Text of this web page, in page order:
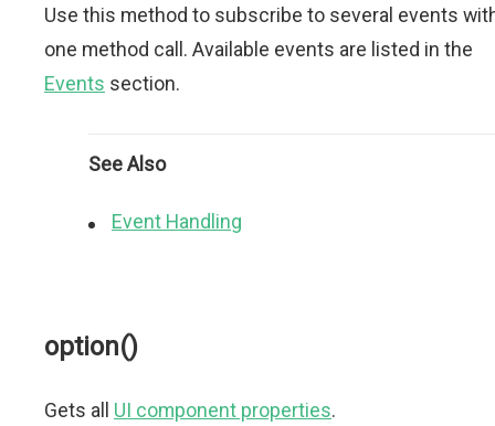
Use this method to subscribe to several events
one method call. Available events are listed in the
Events section.
See Also
Event Handling
option()
Gets all UI component properties.